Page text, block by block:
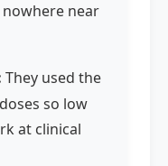
near
They used the
so low
at clinical